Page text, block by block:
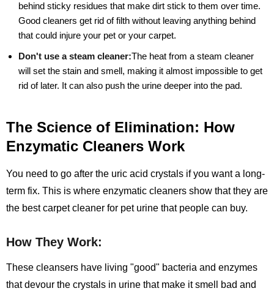
behind sticky residues that make dirt stick to them over time.
Good cleaners get rid of filth without leaving anything behind
that could injure your pet or your carpet.
Don't use a steam cleaner:The heat from a steam cleaner
will set the stain and smell, making it almost impossible to get
rid of later. It can also push the urine deeper into the pad.
The Science of Elimination: How
Enzymatic Cleaners Work
You need to go after the uric acid crystals if you want a long-
term fix. This is where enzymatic cleaners show that they are
the best carpet cleaner for pet urine that people can buy.
How They Work:
These cleansers have living "good" bacteria and enzymes
that devour the crystals in urine that make it smell bad and